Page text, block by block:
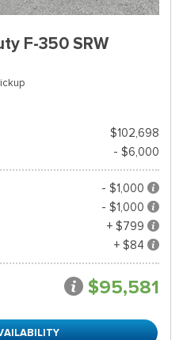
F-350 SRW
$102,698
- $6,000
- $1,000
- $1,000
+ $799
+ $84
$95,581